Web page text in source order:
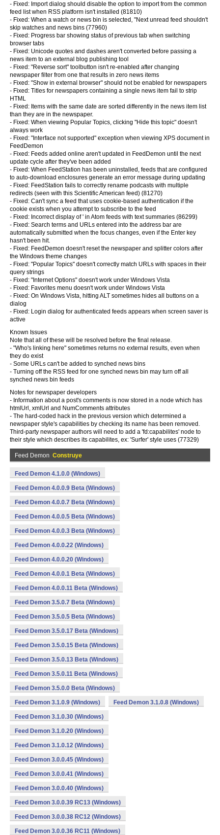
- Fixed: Import dialog should disable the option to import from the common
feed list when RSS platform isn't installed (81810)
- Fixed: When a watch or news bin is selected, "Next unread feed shouldn't
skip watches and news bins (77960)
- Fixed: Progress bar showing status of previous tab when switching
browser tabs
- Fixed: Unicode quotes and dashes aren't converted before passing a
news item to an external blog publishing tool
- Fixed: "Reverse sort" toolbutton isn't re-enabled after changing
newspaper filter from one that results in zero news items
- Fixed: "Show in external browser" should not be enabled for newspapers
- Fixed: Titles for newspapers containing a single news item fail to strip
HTML
- Fixed: Items with the same date are sorted differently in the news item list
than they are in the newspaper.
- Fixed: When viewing Popular Topics, clicking "Hide this topic" doesn't
always work
- Fixed: "Interface not supported" exception when viewing XPS document in
FeedDemon
- Fixed: Feeds added online aren't updated in FeedDemon until the next
update cycle after they've been added
- Fixed: When FeedStation has been uninstalled, feeds that are configured
to auto-download enclosures generate an error message during updating
- Fixed: FeedStation fails to correctly rename podcasts with multiple
redirects (seen with this Scientific American feed) (81270)
- Fixed: Can't sync a feed that uses cookie-based authentication if the
cookie exists when you attempt to subscribe to the feed
- Fixed: Incorrect display of ' in Atom feeds with text summaries (86299)
- Fixed: Search terms and URLs entered into the address bar are
automatically submitted when the focus changes, even if the Enter key
hasn't been hit.
- Fixed: FeedDemon doesn't reset the newspaper and splitter colors after
the Windows theme changes
- Fixed: "Popular Topics" doesn't correctly match URLs with spaces in their
query strings
- Fixed: "Internet Options" doesn't work under Windows Vista
- Fixed: Favorites menu doesn't work under Windows Vista
- Fixed: On Windows Vista, hitting ALT sometimes hides all buttons on a
dialog
- Fixed: Login dialog for authenticated feeds appears when screen saver is
active
Known Issues
Note that all of these will be resolved before the final release.
- "Who's linking here" sometimes returns no external results, even when
they do exist
- Some URLs can't be added to synched news bins
- Turning off the RSS feed for one synched news bin may turn off all
synched news bin feeds
Notes for newspaper developers
- Information about a post's comments is now stored in a node which has
htmlUrl, xmlUrl and NumComments attributes
- The hard-coded hack in the previous version which determined a
newspaper style's capabilities by checking its name has been removed.
Third-party newspaper authors will need to add a 'fd:capabilites' node to
their style which describes its capabilites, ex: 'Surfer' style uses (77329)
Feed Demon Construye
Feed Demon 4.1.0.0 (Windows)
Feed Demon 4.0.0.9 Beta (Windows)
Feed Demon 4.0.0.7 Beta (Windows)
Feed Demon 4.0.0.5 Beta (Windows)
Feed Demon 4.0.0.3 Beta (Windows)
Feed Demon 4.0.0.22 (Windows)
Feed Demon 4.0.0.20 (Windows)
Feed Demon 4.0.0.1 Beta (Windows)
Feed Demon 4.0.0.11 Beta (Windows)
Feed Demon 3.5.0.7 Beta (Windows)
Feed Demon 3.5.0.5 Beta (Windows)
Feed Demon 3.5.0.17 Beta (Windows)
Feed Demon 3.5.0.15 Beta (Windows)
Feed Demon 3.5.0.13 Beta (Windows)
Feed Demon 3.5.0.11 Beta (Windows)
Feed Demon 3.5.0.0 Beta (Windows)
Feed Demon 3.1.0.9 (Windows) Feed Demon 3.1.0.8 (Windows)
Feed Demon 3.1.0.30 (Windows)
Feed Demon 3.1.0.20 (Windows)
Feed Demon 3.1.0.12 (Windows)
Feed Demon 3.0.0.45 (Windows)
Feed Demon 3.0.0.41 (Windows)
Feed Demon 3.0.0.40 (Windows)
Feed Demon 3.0.0.39 RC13 (Windows)
Feed Demon 3.0.0.38 RC12 (Windows)
Feed Demon 3.0.0.36 RC11 (Windows)